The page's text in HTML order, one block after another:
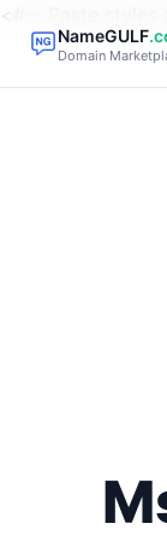
<#-- Paste styles
NameGULF
Domain